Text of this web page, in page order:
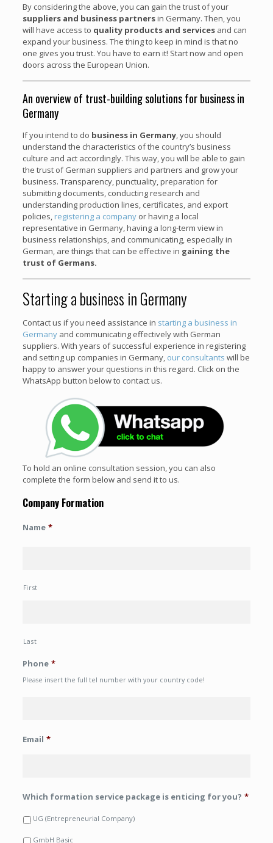
By considering the above, you can gain the trust of your
suppliers and business partnersin Germany. Then, you
will have access to quality products and services and can
expand your business. The thing to keep in mind is that no
one gives you trust. You have to earn it! Start now and open
doors across the European Union.
An overview of trust-building solutions for business in
Germany
If you intend to do business in Germany, you should
understand the characteristics of the country’s business
culture and act accordingly. This way, you will be able to gain
the trust of German suppliers and partners and grow your
business. Transparency, punctuality, preparation for
submitting documents, conducting research and
understanding production lines, certificates, and export
policies, registering a companyor having a local
representative in Germany, having a long-term view in
business relationships, and communicating, especially in
German, are things that can be effective in gaining the
trust of Germans.
Starting a business in Germany
Contact us if you need assistance in starting a business in
Germanyand communicating effectively with German
suppliers. With years of successful experience in registering
and setting up companies in Germany, our consultants will be
happy to answer your questions in this regard. Click on the
WhatsApp button below to contact us.
To hold an online consultation session, you can also
complete the form below and send it to us.
Company Formation
Name *
First
Last
Phone *
Please insert the full tel number with your country code!
Email *
Which formation service package is enticing for you? *
UG (Entrepreneurial Company)
GmbH Basic